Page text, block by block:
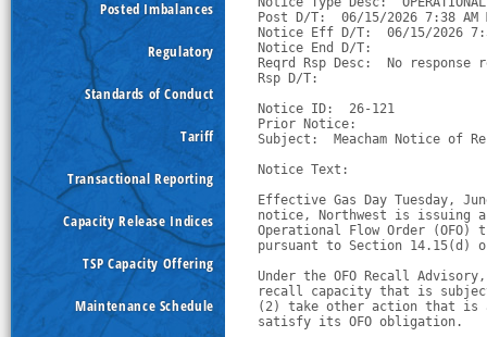
Posted Imbalances
Regulatory
Standards of Conduct
Tariff
Transactional Reporting
Capacity Release Indices
TSP Capacity Offering
Maintenance Schedule
Post D/T:  06/15/2026 7:38 AM
Notice Eff D/T:  06/15/2026
Notice End D/T:
Reqrd Rsp Desc:  No response
Rsp D/T:
Notice ID:  26-121
Prior Notice:
Subject:  Meacham Notice of
Notice Text:
Effective Gas Day Tuesday,
notice, Northwest is issuing
Operational Flow Order (OFO)
pursuant to Section
Under the OFO Recall
recall capacity that is
(2) take other action that is
satisfy its OFO obligation.